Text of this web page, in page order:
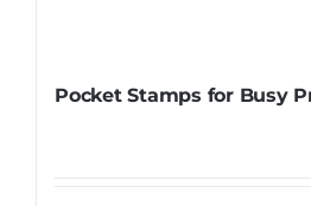
Pocket Stamps for Busy